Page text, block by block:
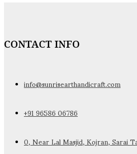
CONTACT INFO
info@sunrisearthandicraft.com
+91 96586 06786
0, Near Lal Masjid, Kojran, Sarai